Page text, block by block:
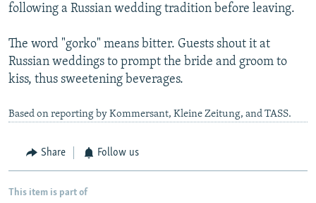
following a Russian wedding tradition before leaving.
The word "gorko" means bitter. Guests shout it at
Russian weddings to prompt the bride and groom to
kiss, thus sweetening beverages.
Based on reporting by Kommersant, Kleine Zeitung, and TASS.
Share Follow us
This item is part of